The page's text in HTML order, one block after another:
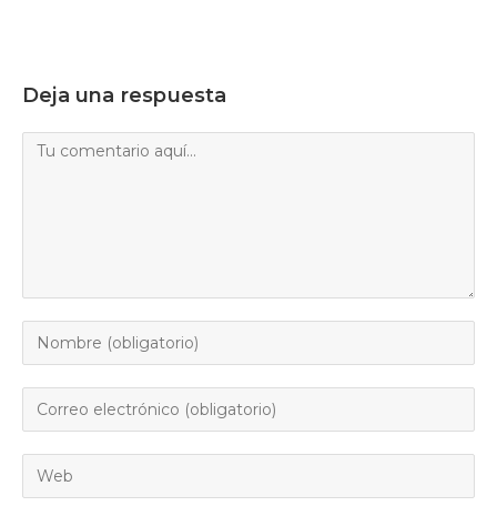
Deja una respuesta